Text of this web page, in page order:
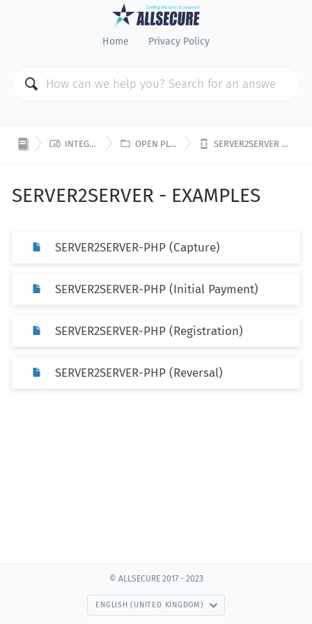
Home Privacy Policy
 INTEGRATION  OPEN PLATFORM  SERVER2SERVER - EXAMPLES
SERVER2SERVER - EXAMPLES
SERVER2SERVER-PHP (Capture)
SERVER2SERVER-PHP (Initial Payment)
SERVER2SERVER-PHP (Registration)
SERVER2SERVER-PHP (Reversal)
© ALLSECURE 2017 - 2023
ENGLISH (UNITED KINGDOM)